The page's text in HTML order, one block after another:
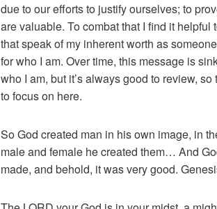
due to our efforts to justify ourselves; to
are valuable. To combat that I find it
that speak of my inherent worth as
for who I am. Over time, this message is
who I am, but it’s always good to review, so
to focus on here.
So God created man in his own image, in
male and female he created them… And
made, and behold, it was very good.